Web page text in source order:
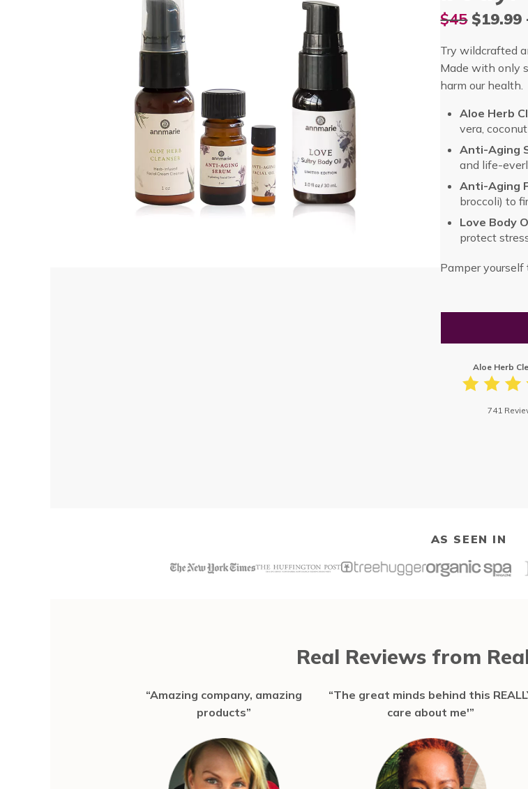
$45 $19.99
Try wildcrafted
Made with only
harm our health.
Aloe Herb
vera,
Anti-Aging
and life-
Anti-Aging
broccoli) to
Love Body
protect
Pamper yourself
Aloe Herb
741
AS SEEN IN
Real Reviews from
“Amazing company, amazing
products”
“The great minds behind this
care about me'”